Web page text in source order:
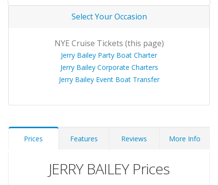
Select Your Occasion
NYE Cruise Tickets (this page)
Jerry Bailey Party Boat Charter
Jerry Bailey Corporate Charters
Jerry Bailey Event Boat Transfer
Prices Features Reviews More Info
JERRY BAILEY Prices